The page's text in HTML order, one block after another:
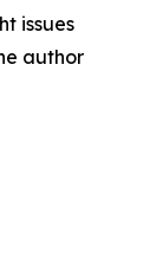
issues
author